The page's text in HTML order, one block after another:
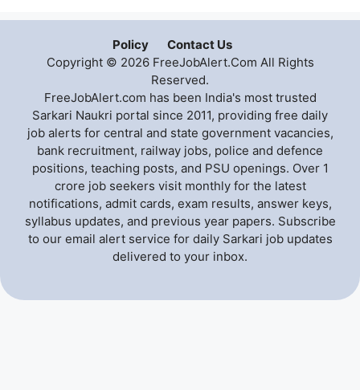
Policy
Contact Us
Copyright © 2026 FreeJobAlert.Com All Rights
Reserved.
FreeJobAlert.com has been India's most trusted
Sarkari Naukri portal since 2011, providing free daily
job alerts for central and state government vacancies,
bank recruitment, railway jobs, police and defence
positions, teaching posts, and PSU openings. Over 1
crore job seekers visit monthly for the latest
notifications, admit cards, exam results, answer keys,
syllabus updates, and previous year papers. Subscribe
to our email alert service for daily Sarkari job updates
delivered to your inbox.